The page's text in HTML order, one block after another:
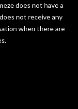
does not have a
not receive any
when there are